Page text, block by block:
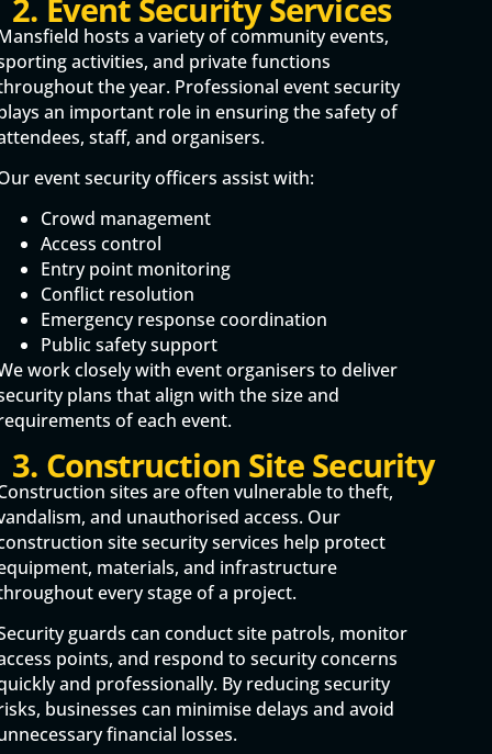
2. Event Security Services
hosts a variety of community events,
activities, and private functions
the year. Professional event security
an important role in ensuring the safety of
staff, and organisers.
event security officers assist with:
Crowd management
Access control
Entry point monitoring
Conflict resolution
Emergency response coordination
Public safety support
work closely with event organisers to deliver
plans that align with the size and
of each event.
3. Construction Site Security
sites are often vulnerable to theft,
and unauthorised access. Our
site security services help protect
materials, and infrastructure
every stage of a project.
guards can conduct site patrols, monitor
points, and respond to security concerns
and professionally. By reducing security
businesses can minimise delays and avoid
financial losses.